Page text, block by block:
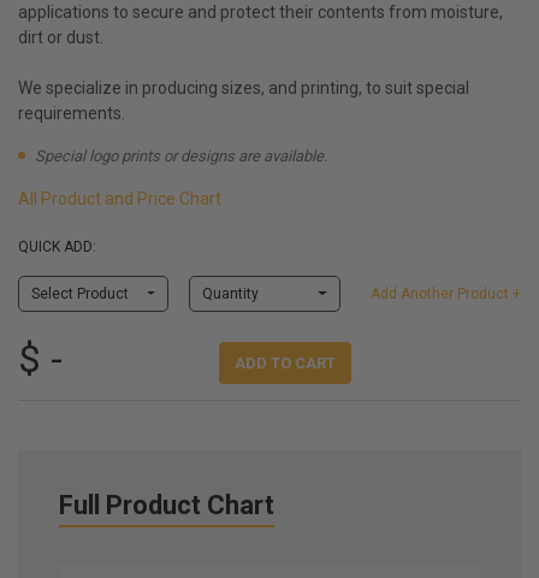
applications to secure and protect their contents from moisture,
dirt or dust.
We specialize in producing sizes, and printing, to suit special
requirements.
Special logo prints or designs are available.
All Product and Price Chart
QUICK ADD:
Select Product Quantity Add Another Product +
$ - ADD TO CART
Full Product Chart